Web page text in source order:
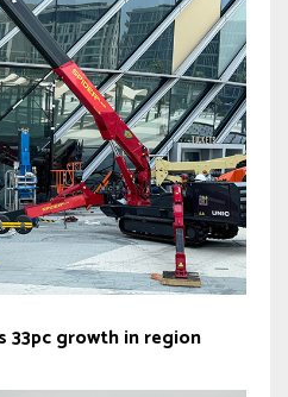
33pc growth in region